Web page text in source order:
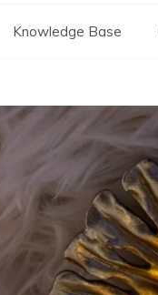
Knowledge Base